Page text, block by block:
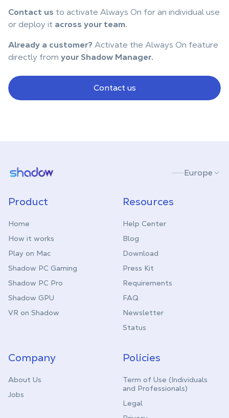
Contact us to activate Always On for an individual use
or deploy it across your team.
Already a customer? Activate the Always On feature
directly from your Shadow Manager.
Contact us
Shadow.tech Europe
Product
Home
How it works
Play on Mac
Shadow PC Gaming
Shadow PC Pro
Shadow GPU
VR on Shadow
Resources
Help Center
Blog
Download
Press Kit
Requirements
FAQ
Newsletter
Status
Company
About Us
Jobs
Policies
Term of Use (Individuals
and Professionals)
Legal